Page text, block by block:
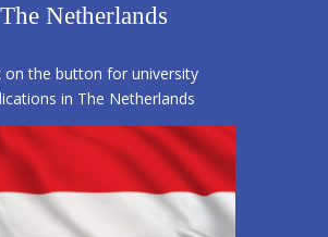
The Netherlands
on the button for university
in The Netherlands